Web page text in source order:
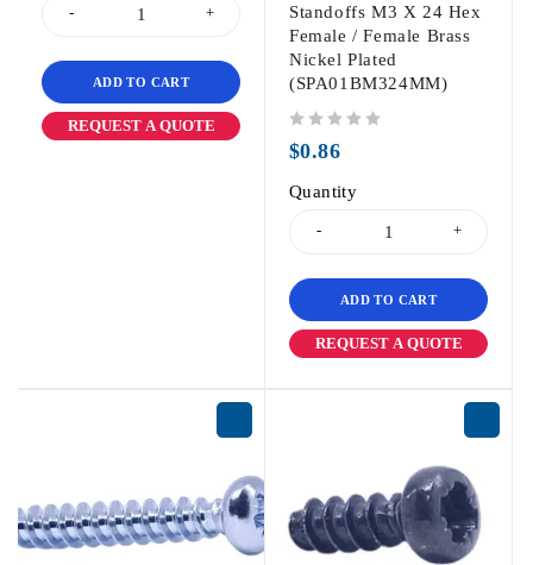
ADD TO CART
REQUEST A QUOTE
Standoffs M3 X 24 Hex
Female / Female Brass
Nickel Plated
(SPA01BM324MM)
$0.86
Quantity
ADD TO CART
REQUEST A QUOTE